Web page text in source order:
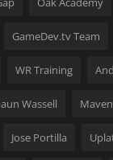
GameDev.tv Team
WR Training
Wassell
Jose Portilla